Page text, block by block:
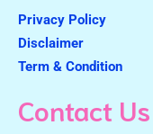
Privacy Policy
Disclaimer
Term & Condition
Contact Us